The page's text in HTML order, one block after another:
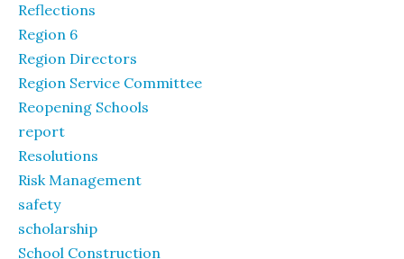
Reflections
Region 6
Region Directors
Region Service Committee
Reopening Schools
report
Resolutions
Risk Management
safety
scholarship
School Construction